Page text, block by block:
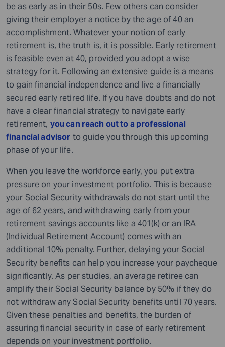
be as early as in their 50s. Few others can consider
giving their employer a notice by the age of 40 an
accomplishment. Whatever your notion of early
retirement is, the truth is, it is possible. Early retirement
is feasible even at 40, provided you adopt a wise
strategy for it. Following an extensive guide is a means
to gain financial independence and live a financially
secured early retired life. If you have doubts and do not
have a clear financial strategy to navigate early
retirement, you can reach out to a professional
financial advisor to guide you through this upcoming
phase of your life.
When you leave the workforce early, you put extra
pressure on your investment portfolio. This is because
your Social Security withdrawals do not start until the
age of 62 years, and withdrawing early from your
retirement savings accounts like a 401(k) or an IRA
(Individual Retirement Account) comes with an
additional 10% penalty. Further, delaying your Social
Security benefits can help you increase your paycheque
significantly. As per studies, an average retiree can
amplify their Social Security balance by 50% if they do
not withdraw any Social Security benefits until 70 years.
Given these penalties and benefits, the burden of
assuring financial security in case of early retirement
depends on your investment portfolio.